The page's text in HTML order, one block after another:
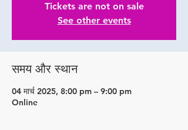
Tickets are not on sale
See other events
समय और स्थान
04 मार्च 2025, 8:00 pm – 9:00 pm
Online